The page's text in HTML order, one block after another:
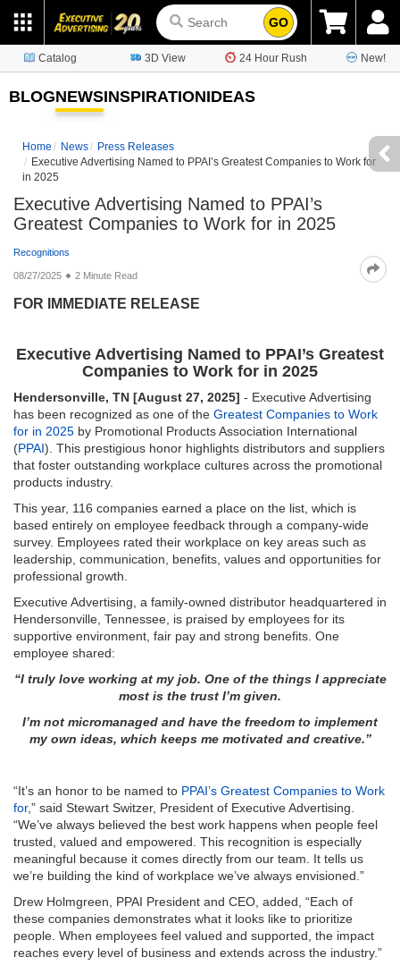
GO
Catalog 3D View 24 Hour Rush New!
BLOGNEWSINSPIRATIONIDEAS
Home News
Press Releases
Executive Advertising Named to PPAI’s Greatest Companies to Work for
in 2025
Executive Advertising Named to PPAI’s
Greatest Companies to Work for in 2025
Recognitions
08/27/2025 2 Minute Read
FOR IMMEDIATE RELEASE
Executive Advertising Named to PPAI’s Greatest
Companies to Work for in 2025
Hendersonville, TN [August 27, 2025] - Executive Advertising
has been recognized as one of the Greatest Companies to Work
for in 2025 by Promotional Products Association International
(PPAI). This prestigious honor highlights distributors and suppliers
that foster outstanding workplace cultures across the promotional
products industry.
This year, 116 companies earned a place on the list, which is
based entirely on employee feedback through a company-wide
survey. Employees rated their workplace on key areas such as
leadership, communication, benefits, values and opportunities for
professional growth.
Executive Advertising, a family-owned distributor headquartered in
Hendersonville, Tennessee, is praised by employees for its
supportive environment, fair pay and strong benefits. One
employee shared:
“I truly love working at my job. One of the things I appreciate
most is the trust I’m given.
I’m not micromanaged and have the freedom to implement
my own ideas, which keeps me motivated and creative.”
“It’s an honor to be named to PPAI’s Greatest Companies to Work
for,” said Stewart Switzer, President of Executive Advertising.
“We’ve always believed the best work happens when people feel
trusted, valued and empowered. This recognition is especially
meaningful because it comes directly from our team. It tells us
we’re building the kind of workplace we’ve always envisioned.”
Drew Holmgreen, PPAI President and CEO, added, “Each of
these companies demonstrates what it looks like to prioritize
people. When employees feel valued and supported, the impact
reaches every level of business and extends across the industry.”